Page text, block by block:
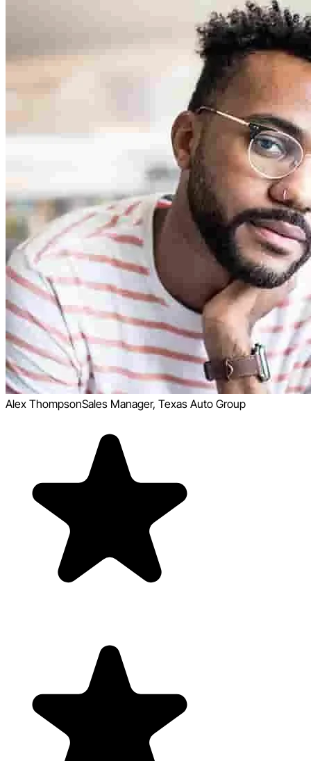
Alex ThompsonSales Manager, Texas Auto Group